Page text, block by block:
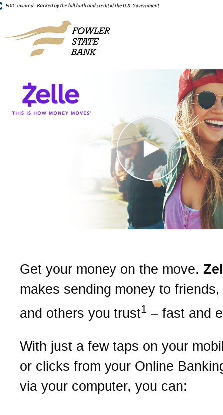
Get your money on the move.
makes sending money to
and others you trust1 – fast and
With just a few taps on your
or clicks from your Online
via your computer, you can: